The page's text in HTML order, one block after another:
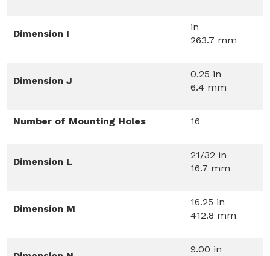
Dimension I
in
263.7 mm
Dimension J
0.25 in
6.4 mm
Number of Mounting Holes 16
Dimension L
21/32 in
16.7 mm
Dimension M
16.25 in
412.8 mm
9.00 in